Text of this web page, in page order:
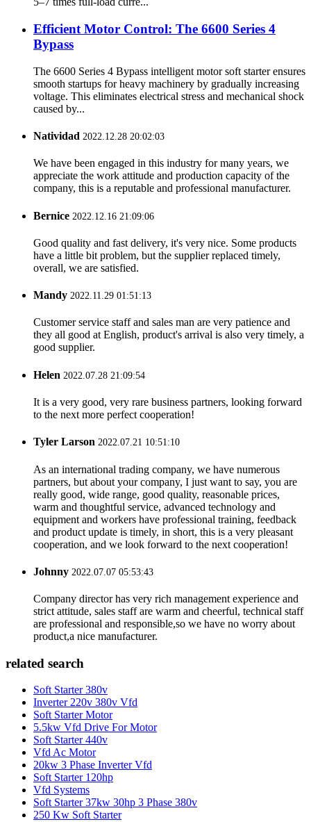
Efficient Motor Control: The 6600 Series 4
Bypass
The 6600 Series 4 Bypass intelligent motor soft starter ensures
smooth startups for heavy machinery by gradually increasing
voltage. This eliminates electrical stress and mechanical shock
caused by...
Natividad 2022.12.28 20:02:03
We have been engaged in this industry for many years, we
appreciate the work attitude and production capacity of the
company, this is a reputable and professional manufacturer.
Bernice 2022.12.16 21:09:06
Good quality and fast delivery, it's very nice. Some products
have a little bit problem, but the supplier replaced timely,
overall, we are satisfied.
Mandy 2022.11.29 01:51:13
Customer service staff and sales man are very patience and
they all good at English, product's arrival is also very timely, a
good supplier.
Helen 2022.07.28 21:09:54
It is a very good, very rare business partners, looking forward
to the next more perfect cooperation!
Tyler Larson 2022.07.21 10:51:10
As an international trading company, we have numerous
partners, but about your company, I just want to say, you are
really good, wide range, good quality, reasonable prices,
warm and thoughtful service, advanced technology and
equipment and workers have professional training, feedback
and product update is timely, in short, this is a very pleasant
cooperation, and we look forward to the next cooperation!
Johnny 2022.07.07 05:53:43
Company director has very rich management experience and
strict attitude, sales staff are warm and cheerful, technical staff
are professional and responsible,so we have no worry about
product,a nice manufacturer.
related search
Soft Starter 380v
Inverter 220v 380v Vfd
Soft Starter Motor
5.5kw Vfd Drive For Motor
Soft Starter 440v
Vfd Ac Motor
20kw 3 Phase Inverter Vfd
Soft Starter 120hp
Vfd Systems
Soft Starter 37kw 30hp 3 Phase 380v
250 Kw Soft Starter